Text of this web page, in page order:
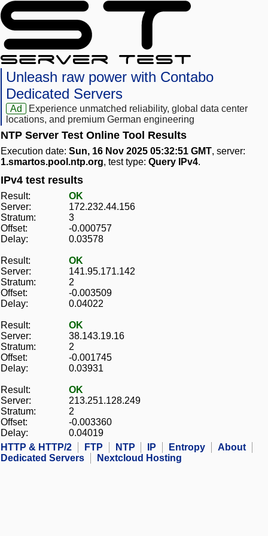
Unleash raw power with Contabo
Dedicated Servers
Ad
Experience unmatched reliability, global data center
locations, and premium German engineering
NTP Server Test Online Tool Results
Execution date: Sun, 16 Nov 2025 05:32:51 GMT, server:
1.smartos.pool.ntp.org, test type: Query IPv4.
IPv4 test results
Result:
OK
Server:
172.232.44.156
Stratum:
3
Offset:
-0.000757
Delay:
0.03578
Result:
OK
Server:
141.95.171.142
Stratum:
2
Offset:
-0.003509
Delay:
0.04022
Result:
OK
Server:
38.143.19.16
Stratum:
2
Offset:
-0.001745
Delay:
0.03931
Result:
OK
Server:
213.251.128.249
Stratum:
2
Offset:
-0.003360
Delay:
0.04019
HTTP & HTTP/2
FTP NTP IP Entropy
About
Dedicated Servers
Nextcloud Hosting